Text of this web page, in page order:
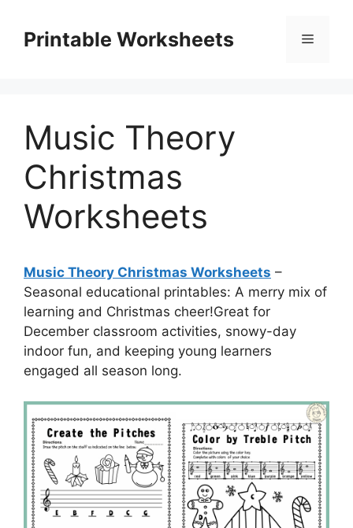
contentPrintable Worksheets Menu
Music Theory
Christmas
Worksheets
Music Theory Christmas Worksheets –
Seasonal educational printables: A merry mix of
learning and Christmas cheer!Great for
December classroom activities, snowy-day
indoor fun, and keeping young learners
engaged all season long.